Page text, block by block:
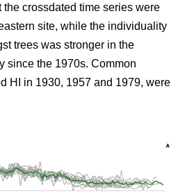
crossdated time series were
site, while the individuality
trees was stronger in the
since the 1970s. Common
HI in 1930, 1957 and 1979, were